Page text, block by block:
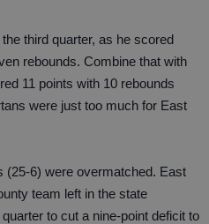
third quarter, as he scored
rebounds. Combine that with
11 points with 10 rebounds
were just too much for East
(25-6) were overmatched. East
team left in the state
to cut a nine-point deficit to